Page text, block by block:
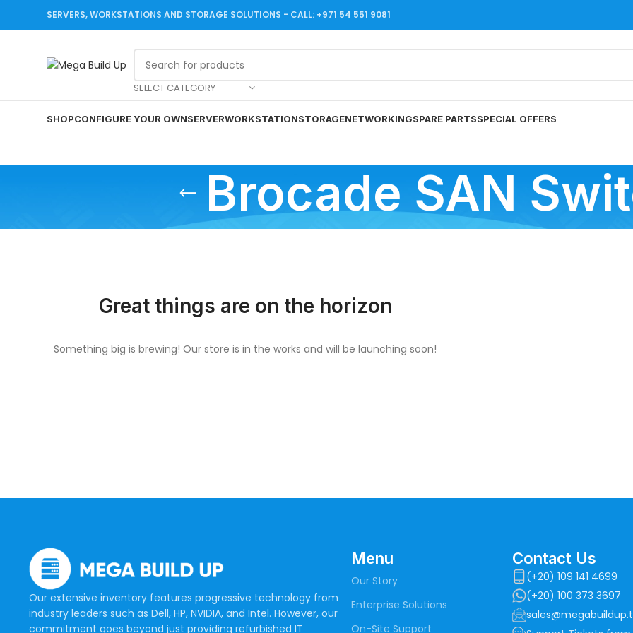
SERVERS, WORKSTATIONS AND STORAGE SOLUTIONS - CALL: +971 54 551 9081
SELECT CATEGORY
SHOPCONFIGURE YOUR OWNSERVERWORKSTATIONSTORAGENETWORKINGSPARE PARTSSPECIAL OFFERS
Brocade SAN
Great things are on the horizon
Something big is brewing! Our store is in the works and will be launching soon!
Our extensive inventory features progressive technology from
industry leaders such as Dell, HP, NVIDIA, and Intel. However, our
commitment goes beyond just providing refurbished IT
Menu
Our Story
Enterprise Solutions
On-Site Support
Contact Us
(+20) 109 141 4699
(+20) 100 373 3697